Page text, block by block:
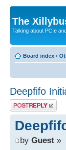
The
Talking about PCIe
Board index ‹
Deepfifo
Post a reply
by Guest »